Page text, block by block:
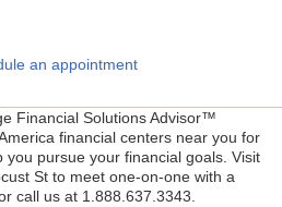
an appointment
Financial Solutions Advisor™
financial centers near you for
pursue your financial goals. Visit
St to meet one-on-one with a
call us at 1.888.637.3343.